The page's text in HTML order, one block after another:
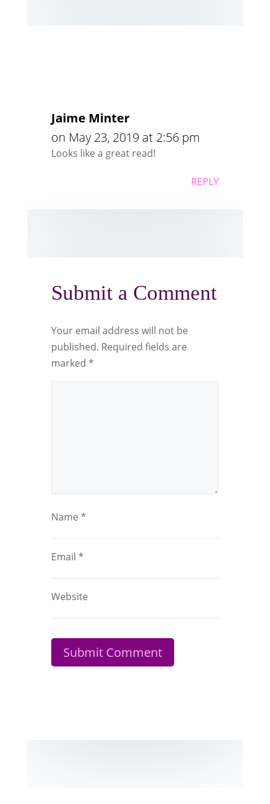
Jaime Minter
on May 23, 2019 at 2:56 pm
Looks like a great read!
REPLY
Submit a Comment
Your email address will not be
published. Required fields are
marked *
Name *
Email *
Website
Submit Comment